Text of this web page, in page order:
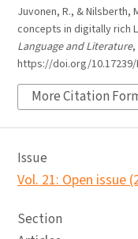
Juvonen, R., & Nilsberth,
concepts in digitally rich
Language and Literature,
https://doi.org/10.17239/
More Citation
Issue
Vol. 21: Open issue
Section